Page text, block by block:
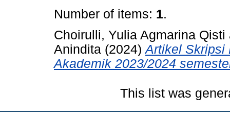
Number of items: 1.
Choirulli, Yulia Agmarina Qisti
Anindita (2024)Artikel Skripsi
Akademik 2023/2024
This list was